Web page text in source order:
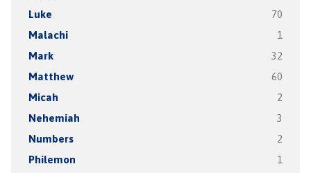
Luke 70
Malachi 1
Mark 32
Matthew 60
Micah 2
Nehemiah 3
Numbers 2
Philemon 1